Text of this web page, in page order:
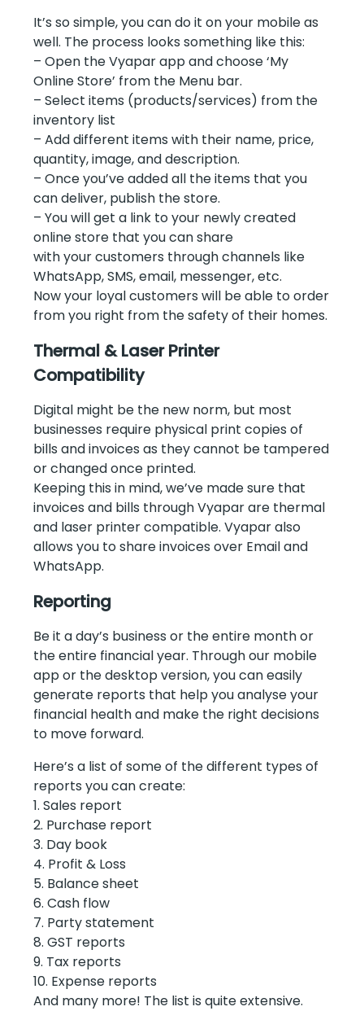
It’s so simple, you can do it on your mobile as
well. The process looks something like this:
– Open the Vyapar app and choose ‘My
Online Store’ from the Menu bar.
– Select items (products/services) from the
inventory list
– Add different items with their name, price,
quantity, image, and description.
– Once you’ve added all the items that you
can deliver, publish the store.
– You will get a link to your newly created
online store that you can share
with your customers through channels like
WhatsApp, SMS, email, messenger, etc.
Now your loyal customers will be able to order
from you right from the safety of their homes.
Thermal & Laser Printer
Compatibility
Digital might be the new norm, but most
businesses require physical print copies of
bills and invoices as they cannot be tampered
or changed once printed.
Keeping this in mind, we’ve made sure that
invoices and bills through Vyapar are thermal
and laser printer compatible. Vyapar also
allows you to share invoices over Email and
WhatsApp.
Reporting
Be it a day’s business or the entire month or
the entire financial year. Through our mobile
app or the desktop version, you can easily
generate reports that help you analyse your
financial health and make the right decisions
to move forward.
Here’s a list of some of the different types of
reports you can create:
1. Sales report
2. Purchase report
3. Day book
4. Profit & Loss
5. Balance sheet
6. Cash flow
7. Party statement
8. GST reports
9. Tax reports
10. Expense reports
And many more! The list is quite extensive.